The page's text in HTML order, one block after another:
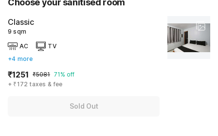
Choose your sanitised room
Classic
9 sqm
AC
TV
+4 more
₹1251 ₹5081 71% off
+ ₹172 taxes & fee
Sold Out